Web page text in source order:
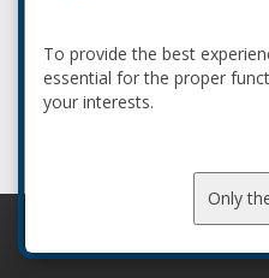
To provide the best
essential for the proper
your interests.
Only